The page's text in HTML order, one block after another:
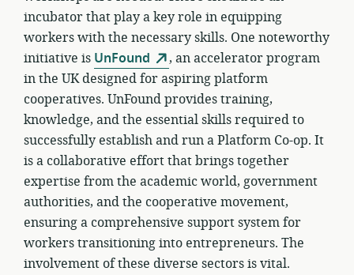
incubator that play a key role in equipping
workers with the necessary skills. One noteworthy
initiative is UnFound
, an accelerator program
in the UK designed for aspiring platform
cooperatives. UnFound provides training,
knowledge, and the essential skills required to
successfully establish and run a Platform Co-op. It
is a collaborative effort that brings together
expertise from the academic world, government
authorities, and the cooperative movement,
ensuring a comprehensive support system for
workers transitioning into entrepreneurs. The
involvement of these diverse sectors is vital.